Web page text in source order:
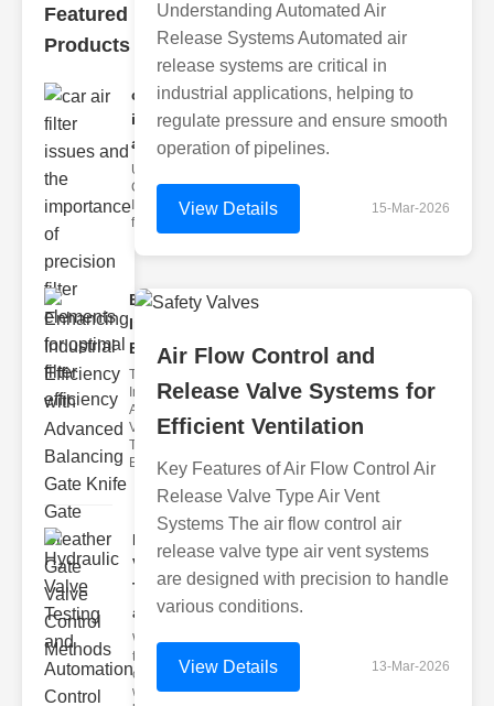
Featured
Products
car air filter
issues
and..
Understanding
Car Air Filter
Issues Car air
filter issues ca
Enhancing
Industrial
Effi..
The
Importance of
Advanced
Valve
Technologies
Efficient flui
Hydraulic
Valve
Testing
a..
Welcome to
the
cuttingedge
world of
Understanding Automated Air
Release Systems Automated air
release systems are critical in
industrial applications, helping to
regulate pressure and ensure smooth
operation of pipelines.
View Details 15-Mar-2026
Air Flow Control and
Release Valve Systems for
Efficient Ventilation
Key Features of Air Flow Control Air
Release Valve Type Air Vent
Systems The air flow control air
release valve type air vent systems
are designed with precision to handle
various conditions.
View Details 13-Mar-2026